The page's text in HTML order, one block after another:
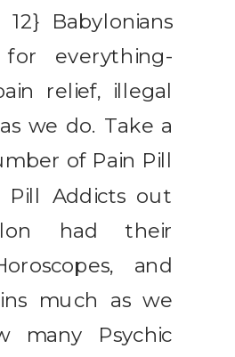
12} Babylonians
everything-
relief, illegal
we do. Take a
of Pain Pill
Pill Addicts out
had their
and
much as we
many Psychic